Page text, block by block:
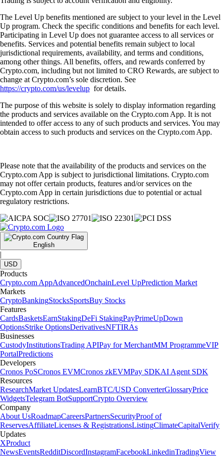
The Level Up benefits mentioned are subject to your level in the Level
Up program. Check the specific conditions and benefits for each level.
Participating in Level Up does not guarantee access to all services or
benefits. Services and potential benefits remain subject to local
jurisdictional requirements, availability, and terms and conditions,
among other things. All benefits, offers, and rewards conferred by
Crypto.com, including but not limited to CRO Rewards, are subject to
change at Crypto.com’s sole discretion. See
https://crypto.com/us/levelup for details.
The purpose of this website is solely to display information regarding
the products and services available on the Crypto.com App. It is not
intended to offer access to any of such products and services. You may
obtain access to such products and services on the Crypto.com App.
Please note that the availability of the products and services on the
Crypto.com App is subject to jurisdictional limitations. Crypto.com
may not offer certain products, features and/or services on the
Crypto.com App in certain jurisdictions due to potential or actual
regulatory restrictions.
English
|
USD
Products
Crypto.com AppAdvancedOnchainLevel UpPrediction Market
Markets
CryptoBankingStocksSportsBuy Stocks
Features
CardsBasketsEarnStakingDeFi StakingPayPrimeUpDown
OptionsStrike OptionsDerivativesNFTIRAs
Businesses
CustodyInstitutionsTrading APIPay for MerchantMM ProgrammeVIP
PortalPredictions
Developers
Cronos PoSCronos EVMCronos zkEVMPay SDKAI Agent SDK
Resources
ResearchMarket UpdatesLearnBTC/USD ConverterGlossaryPrice
WidgetsTelegram BotSupportCrypto Overview
Company
About UsRoadmapCareersPartnersSecurityProof of
ReservesAffiliateLicenses & RegistrationsListingClimateCapitalVerify
Updates
XProduct
NewsEventsRedditDiscordInstagramFacebookLinkedinTradingView